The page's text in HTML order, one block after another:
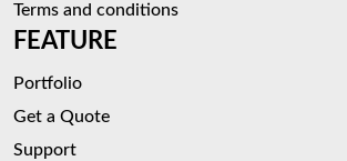
Terms and conditions
FEATURE
Portfolio
Get a Quote
Support